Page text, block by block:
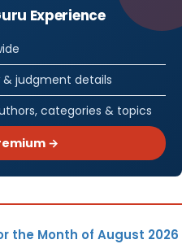
Experience
& judgment details
categories & topics
→
the Month of August 2026